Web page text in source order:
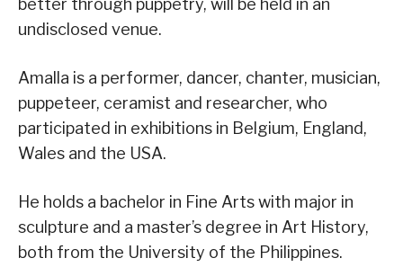
better through puppetry, will be held in an
undisclosed venue.
Amalla is a performer, dancer, chanter, musician,
puppeteer, ceramist and researcher, who
participated in exhibitions in Belgium, England,
Wales and the USA.
He holds a bachelor in Fine Arts with major in
sculpture and a master’s degree in Art History,
both from the University of the Philippines.